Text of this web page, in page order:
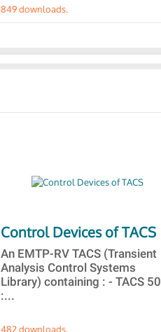
849 downloads.
Control Devices of TACS
An EMTP-RV TACS (Transient
Analysis Control Systems
Library) containing : - TACS 50
:...
482 downloads.